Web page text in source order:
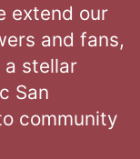
extend our
and fans,
stellar
San
community